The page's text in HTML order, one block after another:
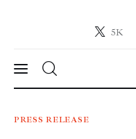
5K
Crypto-
News
PRESS RELEASE